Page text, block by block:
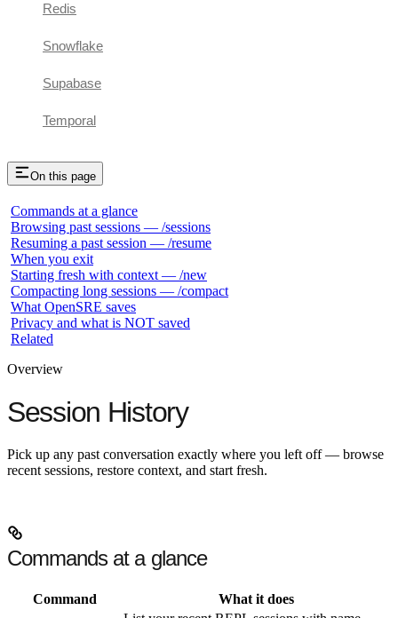
Redis
Snowflake
Supabase
Temporal
On this page
Commands at a glance
Browsing past sessions — /sessions
Resuming a past session — /resume
When you exit
Starting fresh with context — /new
Compacting long sessions — /compact
What OpenSRE saves
Privacy and what is NOT saved
Related
Overview
Session History
Pick up any past conversation exactly where you left off — browse
recent sessions, restore context, and start fresh.
Commands at a glance
Command What it does